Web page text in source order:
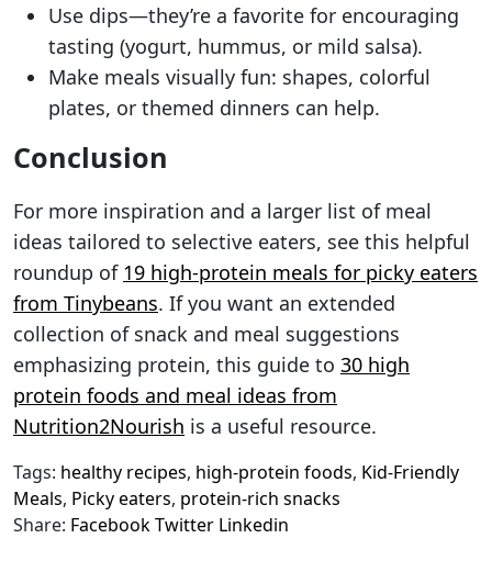
Use dips—they’re a favorite for encouraging
tasting (yogurt, hummus, or mild salsa).
Make meals visually fun: shapes, colorful
plates, or themed dinners can help.
Conclusion
For more inspiration and a larger list of meal
ideas tailored to selective eaters, see this helpful
roundup of 19 high-protein meals for picky eaters
from Tinybeans. If you want an extended
collection of snack and meal suggestions
emphasizing protein, this guide to 30 high
protein foods and meal ideas from
Nutrition2Nourish is a useful resource.
Tags: healthy recipes, high-protein foods, Kid-Friendly
Meals, Picky eaters, protein-rich snacks
Share: FacebookTwitter Linkedin